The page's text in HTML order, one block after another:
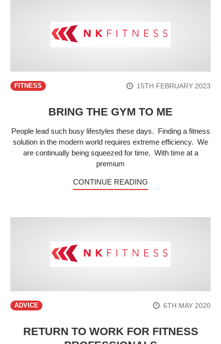
FITNESS 15TH FEBRUARY 2023
BRING THE GYM TO ME
People lead such busy lifestyles these days. Finding a fitness
solution in the modern world requires extreme efficiency. We
are continually being squeezed for time. With time at a
premium
CONTINUE READING
ADVICE 6TH MAY 2020
RETURN TO WORK FOR FITNESS